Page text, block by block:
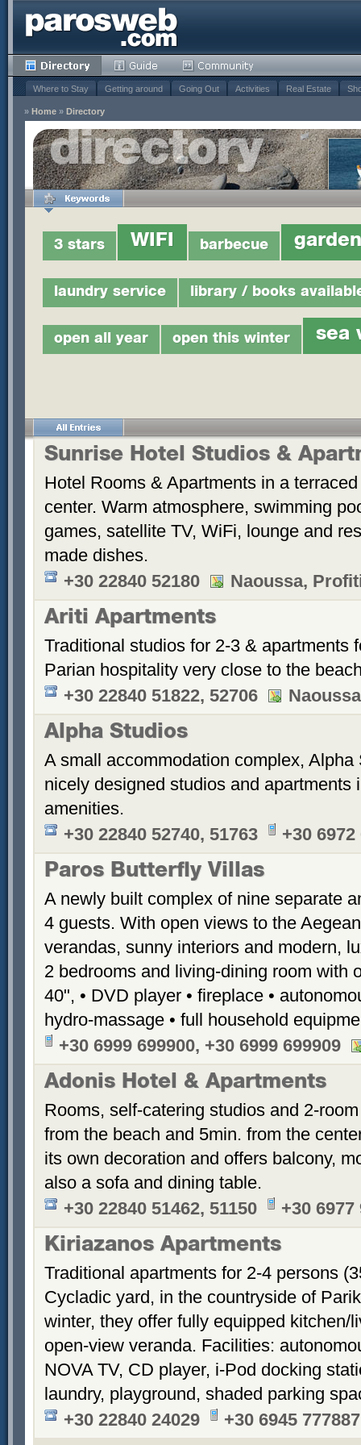
Where to Stay Getting around Going Out Activities Real Estate
» Home » Directory
3 stars WIFI barbecue garden
laundry service library / books
open all year open this winter sea
Sunrise Hotel Studios &
Hotel Rooms & Apartments in a
center. Warm atmosphere, swimming
games, satellite TV, WiFi, lounge and
made dishes.
+30 22840 52180
Naoussa,
Ariti Apartments
Traditional studios for 2-3 & apartments
Parian hospitality very close to the
+30 22840 51822, 52706
Alpha Studios
A small accommodation complex,
nicely designed studios and apartments
amenities.
+30 22840 52740, 51763
+30 6972
Paros Butterfly Villas
A newly built complex of nine separate
4 guests. With open views to the
verandas, sunny interiors and modern,
2 bedrooms and living-dining room with
40", • DVD player • fireplace •
hydro-massage • full household
+30 6999 699900, +30 6999 699909
Adonis Hotel & Apartments
Rooms, self-catering studios and 2-
from the beach and 5min. from the
its own decoration and offers balcony,
also a sofa and dining table.
+30 22840 51462, 51150
+30 6977
Kiriazanos Apartments
Traditional apartments for 2-4 persons
Cycladic yard, in the countryside of
winter, they offer fully equipped kitchen/
open-view veranda. Facilities:
NOVA TV, CD player, i-Pod docking
laundry, playground, shaded parking
+30 22840 24029
+30 6945 777887